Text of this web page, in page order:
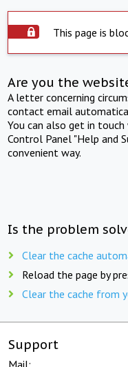
This page is
Are you the
A letter concerning
contact email
You can also get in
Control Panel "Help and
convenient way.
Is the problem
Clear the cache
Reload the page by
Clear the cache from
Support
Mail: